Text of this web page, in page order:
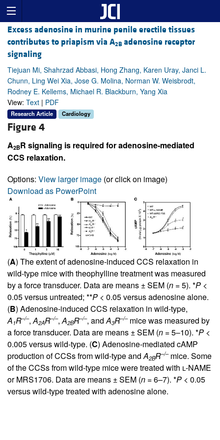
Excess adenosine in murine penile erectile tissues
contributes to priapism via A2B adenosine receptor
signaling
Tiejuan Mi, Shahrzad Abbasi, Hong Zhang, Karen Uray, Janci L.
Chunn, Ling Wei Xia, Jose G. Molina, Norman W. Weisbrodt,
Rodney E. Kellems, Michael R. Blackburn, Yang Xia
View: Text | PDF
Research Article Cardiology
Figure 4
A2BR signaling is required for adenosine-mediated
CCS relaxation.
Options: View larger image (or click on image)
Download as PowerPoint
(A) The extent of adenosine-induced CCS relaxation in
wild-type mice with theophylline treatment was measured
by a force transducer. Data are means ± SEM (n = 5). *P <
0.05 versus untreated; **P < 0.05 versus adenosine alone.
(B) Adenosine-induced CCS relaxation in wild-type,
A1R–/–,A2AR–/–,A2BR–/–, andA3R–/–mice was measured by
a force transducer. Data are means ± SEM (n = 5–10). *P <
0.005 versus wild-type. (C) Adenosine-mediated cAMP
production of CCSs from wild-type andA2BR–/–mice. Some
of the CCSs from wild-type mice were treated with l-NAME
or MRS1706. Data are means ± SEM (n = 6–7). *P < 0.05
versus wild-type treated with adenosine alone.